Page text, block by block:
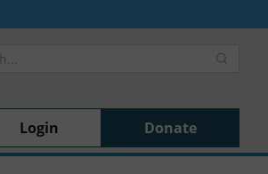
Login Donate